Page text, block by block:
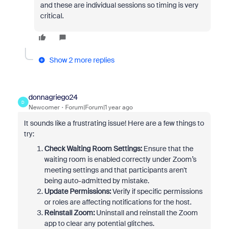
and these are individual sessions so timing is very
critical.
Show 2 more replies
D
donnagriego24
Newcomer Forum|Forum|1 year ago
It sounds like a frustrating issue! Here are a few things to
try:
Check Waiting Room Settings:Ensure that the
waiting room is enabled correctly under Zoom’s
meeting settings and that participants aren't
being auto-admitted by mistake.
Update Permissions:Verify if specific permissions
or roles are affecting notifications for the host.
Reinstall Zoom:Uninstall and reinstall the Zoom
app to clear any potential glitches.